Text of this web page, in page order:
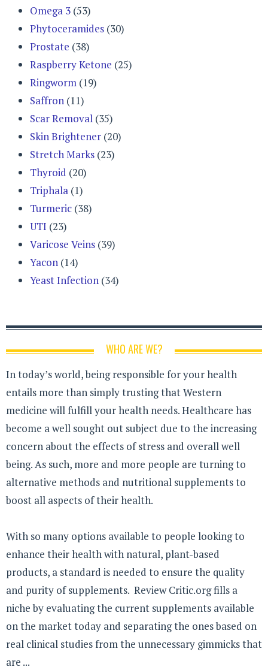
Omega 3 (53)
Phytoceramides (30)
Prostate (38)
Raspberry Ketone (25)
Ringworm (19)
Saffron (11)
Scar Removal (35)
Skin Brightener (20)
Stretch Marks (23)
Thyroid (20)
Triphala (1)
Turmeric (38)
UTI (23)
Varicose Veins (39)
Yacon (14)
Yeast Infection (34)
WHO ARE WE?
In today’s world, being responsible for your health
entails more than simply trusting that Western
medicine will fulfill your health needs. Healthcare has
become a well sought out subject due to the increasing
concern about the effects of stress and overall well
being. As such, more and more people are turning to
alternative methods and nutritional supplements to
boost all aspects of their health.
With so many options available to people looking to
enhance their health with natural, plant-based
products, a standard is needed to ensure the quality
and purity of supplements. Review Critic.org fills a
niche by evaluating the current supplements available
on the market today and separating the ones based on
real clinical studies from the unnecessary gimmicks that
are ...